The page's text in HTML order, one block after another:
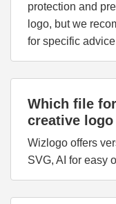
protection and
logo, but we
for specific
Which file
creative
Wizlogo offers
SVG, AI for easy